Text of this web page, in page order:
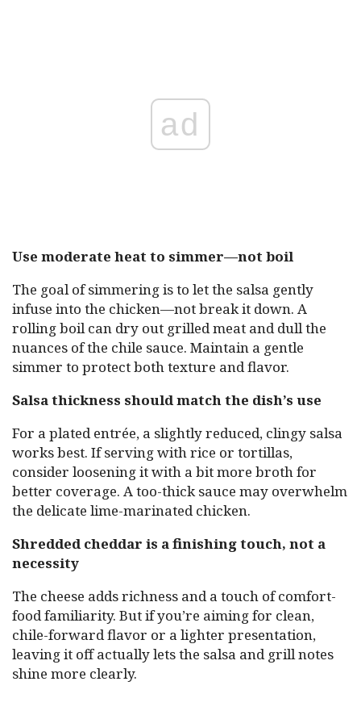
ad
Use moderate heat to simmer—not boil
The goal of simmering is to let the salsa gently
infuse into the chicken—not break it down. A
rolling boil can dry out grilled meat and dull the
nuances of the chile sauce. Maintain a gentle
simmer to protect both texture and flavor.
Salsa thickness should match the dish’s use
For a plated entrée, a slightly reduced, clingy salsa
works best. If serving with rice or tortillas,
consider loosening it with a bit more broth for
better coverage. A too-thick sauce may overwhelm
the delicate lime-marinated chicken.
Shredded cheddar is a finishing touch, not a
necessity
The cheese adds richness and a touch of comfort-
food familiarity. But if you’re aiming for clean,
chile-forward flavor or a lighter presentation,
leaving it off actually lets the salsa and grill notes
shine more clearly.